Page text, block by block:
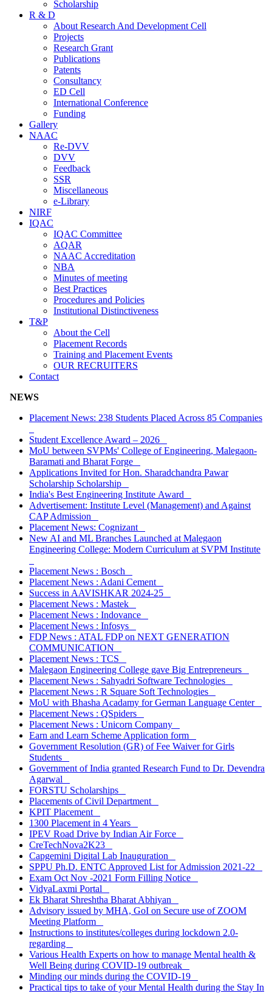
Scholarship
R & D
About Research And Development Cell
Projects
Research Grant
Publications
Patents
Consultancy
ED Cell
International Conference
Funding
Gallery
NAAC
Re-DVV
DVV
Feedback
SSR
Miscellaneous
e-Library
NIRF
IQAC
IQAC Committee
AQAR
NAAC Accreditation
NBA
Minutes of meeting
Best Practices
Procedures and Policies
Institutional Distinctiveness
T&P
About the Cell
Placement Records
Training and Placement Events
OUR RECRUITERS
Contact
NEWS
Placement News: 238 Students Placed Across 85 Companies
Student Excellence Award – 2026
MoU between SVPMs' College of Engineering, Malegaon-
Baramati and Bharat Forge
Applications Invited for Hon. Sharadchandra Pawar
Scholarship Scholarship
India's Best Engineering Institute Award
Advertisement: Institute Level (Management) and Against
CAP Admission
Placement News: Cognizant
New AI and ML Branches Launched at Malegaon
Engineering College: Modern Curriculum at SVPM Institute
Placement News : Bosch
Placement News : Adani Cement
Success in AAVISHKAR 2024-25
Placement News : Mastek
Placement News : Indovance
Placement News : Infosys
FDP News : ATAL FDP on NEXT GENERATION
COMMUNICATION
Placement News : TCS
Malegaon Engineering College gave Big Entrepreneurs
Placement News : Sahyadri Software Technologies
Placement News : R Square Soft Technologies
MoU with Bhasha Acadamy for German Language Center
Placement News : QSpiders
Placement News : Unicorn Company
Earn and Learn Scheme Application form
Government Resolution (GR) of Fee Waiver for Girls
Students
Government of India granted Research Fund to Dr. Devendra
Agarwal
FORSTU Scholarships
Placements of Civil Department
KPIT Placement
1300 Placement in 4 Years
IPEV Road Drive by Indian Air Force
CreTechNova2K23
Capgemini Digital Lab Inauguration
SPPU Ph.D. ENTC Approved List for Admission 2021-22
Exam Oct Nov -2021 Form Filling Notice
VidyaLaxmi Portal
Ek Bharat Shreshtha Bharat Abhiyan
Advisory issued by MHA, GoI on Secure use of ZOOM
Meeting Platform
Instructions to institutes/colleges during lockdown 2.0-
regarding
Various Health Experts on how to manage Mental health &
Well Being during COVID-19 outbreak
Minding our minds during the COVID-19
Practical tips to take of your Mental Health during the Stay In